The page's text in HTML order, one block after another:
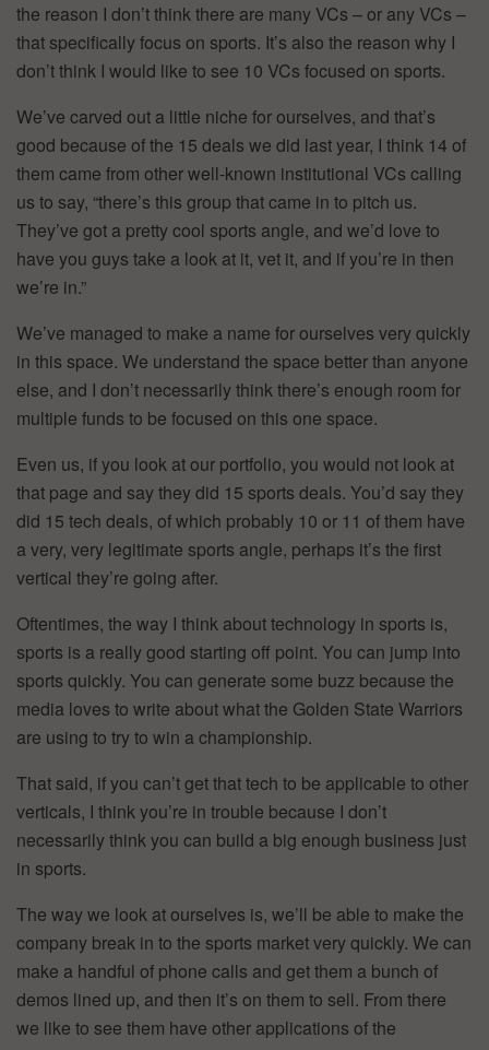
the reason I don’t think there are many VCs – or any VCs –
that specifically focus on sports. It’s also the reason why I
don’t think I would like to see 10 VCs focused on sports.
We’ve carved out a little niche for ourselves, and that’s
good because of the 15 deals we did last year, I think 14 of
them came from other well-known institutional VCs calling
us to say, “there’s this group that came in to pitch us.
They’ve got a pretty cool sports angle, and we’d love to
have you guys take a look at it, vet it, and if you’re in then
we’re in.”
We’ve managed to make a name for ourselves very quickly
in this space. We understand the space better than anyone
else, and I don’t necessarily think there’s enough room for
multiple funds to be focused on this one space.
Even us, if you look at our portfolio, you would not look at
that page and say they did 15 sports deals. You’d say they
did 15 tech deals, of which probably 10 or 11 of them have
a very, very legitimate sports angle, perhaps it’s the first
vertical they’re going after.
Oftentimes, the way I think about technology in sports is,
sports is a really good starting off point. You can jump into
sports quickly. You can generate some buzz because the
media loves to write about what the Golden State Warriors
are using to try to win a championship.
That said, if you can’t get that tech to be applicable to other
verticals, I think you’re in trouble because I don’t
necessarily think you can build a big enough business just
in sports.
The way we look at ourselves is, we’ll be able to make the
company break in to the sports market very quickly. We can
make a handful of phone calls and get them a bunch of
demos lined up, and then it’s on them to sell. From there
we like to see them have other applications of the